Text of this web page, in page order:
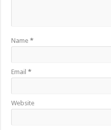
Name*
Email*
Website